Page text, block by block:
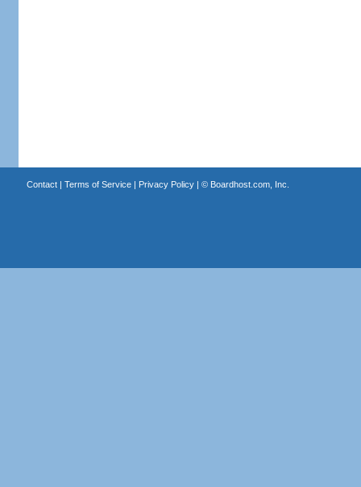
Contact| Terms of Service| Privacy Policy| © Boardhost.com, Inc.